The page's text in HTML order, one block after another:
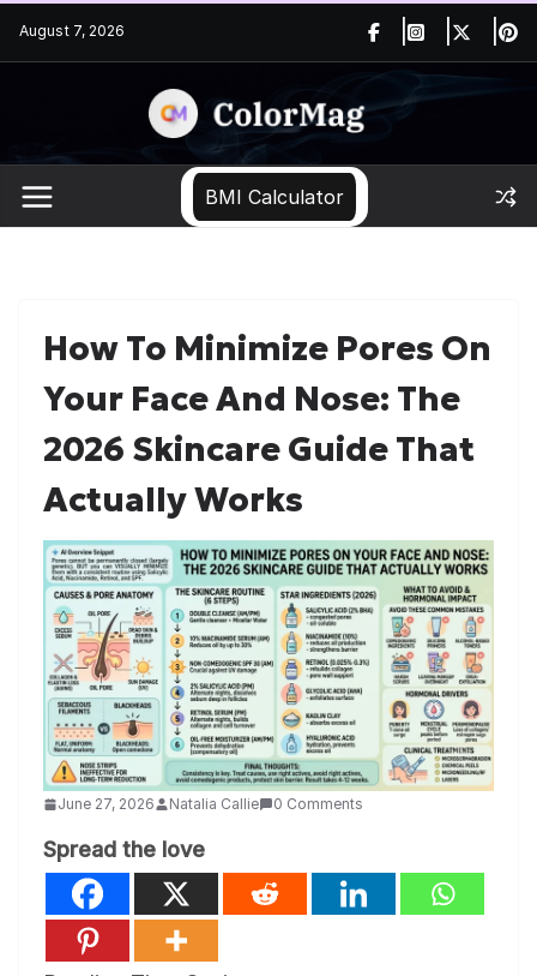
to
August 7, 2026
BMI Calculator
How To Minimize Pores On
Your Face And Nose: The
2026 Skincare Guide That
Actually Works
June 27, 2026 Natalia Callie 0 Comments
Spread the love